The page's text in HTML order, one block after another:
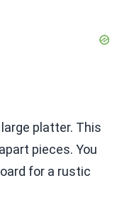
platter. This
pieces. You
for a rustic